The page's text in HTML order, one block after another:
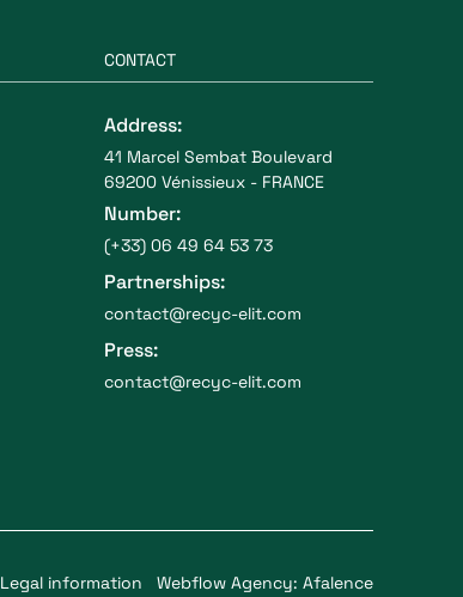
CONTACT
Address:
41 Marcel Sembat Boulevard
69200 Vénissieux - FRANCE
Number:
(+33) 06 49 64 53 73
Partnerships:
contact@recyc-elit.com
Press:
contact@recyc-elit.com
Legal information Webflow Agency: Afalence